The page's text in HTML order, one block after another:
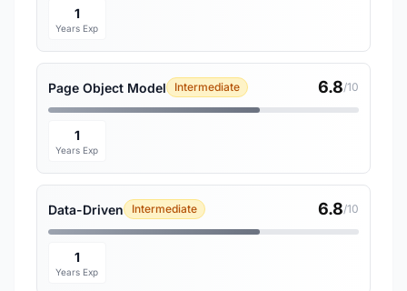
1
Years Exp
Page Object Model Intermediate 6.8/10
1
Years Exp
Data-Driven Intermediate 6.8/10
1
Years Exp